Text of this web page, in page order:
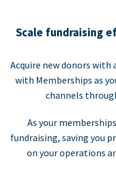
Scale fundraising
Acquire new donors with
with Memberships as
channels
As your
fundraising, saving you
on your operations